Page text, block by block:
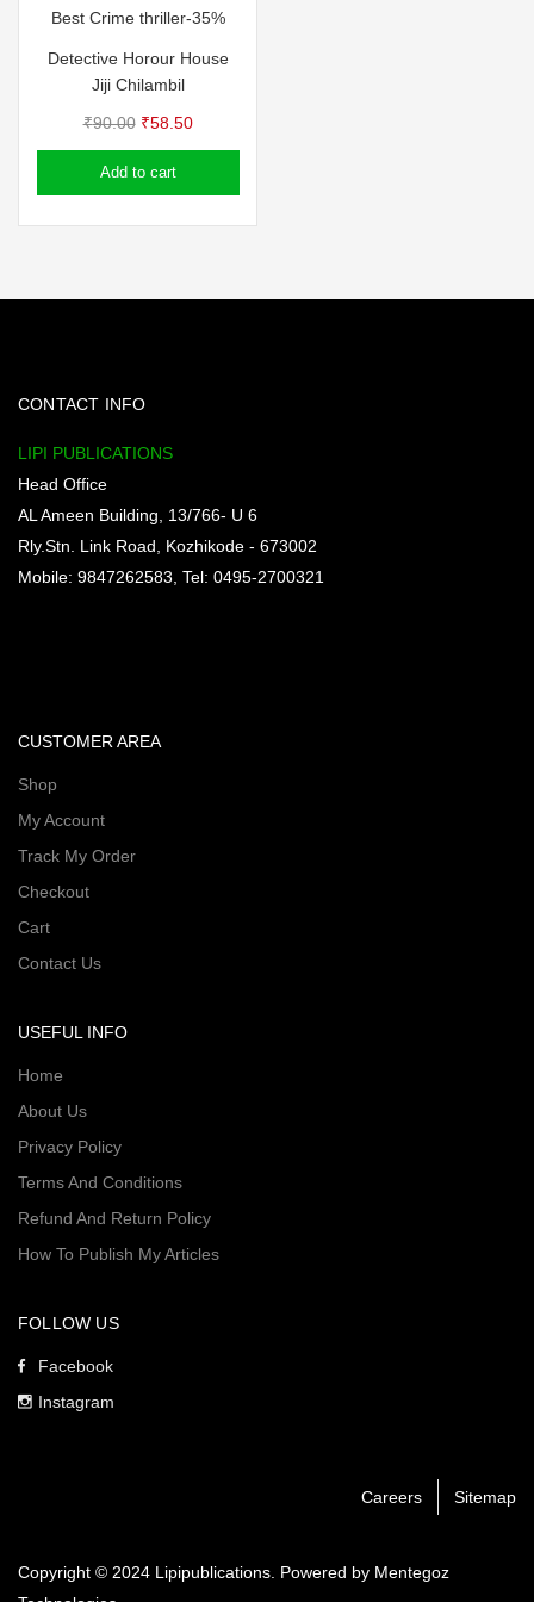
Best Crime thriller-35%
Detective Horour House
Jiji Chilambil
₹90.00 Original
price
was:
₹58.50Current
price
Add to cart
CONTACT INFO
LIPI PUBLICATIONS
Head Office
AL Ameen Building, 13/766- U 6
Rly.Stn. Link Road, Kozhikode - 673002
Mobile: 9847262583, Tel: 0495-2700321
CUSTOMER AREA
Shop
My Account
Track My Order
Checkout
Cart
Contact Us
USEFUL INFO
Home
About Us
Privacy Policy
Terms And Conditions
Refund And Return Policy
How To Publish My Articles
FOLLOW US
Facebook
Instagram
Copyright © 2024 Lipipublications. Powered by Mentegoz
Careers Sitemap